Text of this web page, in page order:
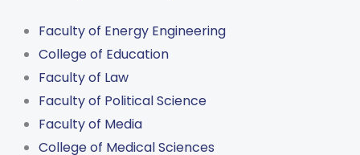
Faculty of Energy Engineering
College of Education
Faculty of Law
Faculty of Political Science
Faculty of Media
College of Medical Sciences